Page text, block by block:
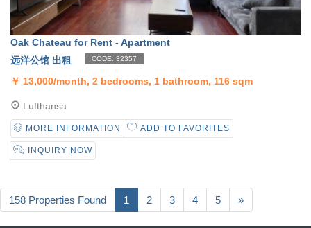
Oak Chateau for Rent - Apartment
远洋公馆 出租
CODE: 32357
￥ 13,000/month, 2 bedrooms, 1 bathroom, 116 sqm
Lufthansa
MORE INFORMATION ADD TO FAVORITES
INQUIRY NOW
158 Properties Found 1 2 3 4 5 »